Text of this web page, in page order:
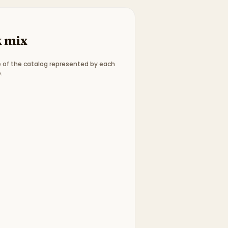
mix
of the catalog represented by each